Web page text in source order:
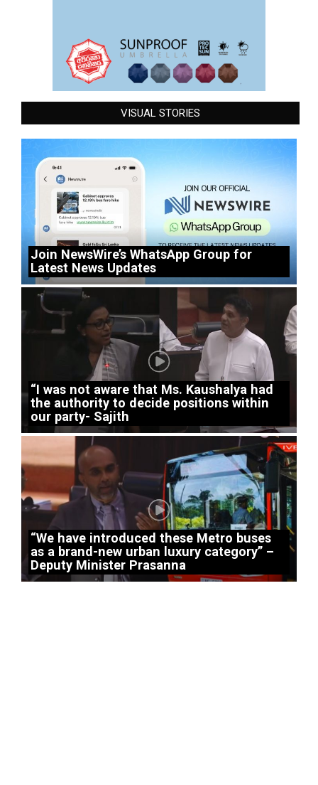
VISUAL STORIES
Join NewsWire’s WhatsApp Group for
Latest News Updates
“I was not aware that Ms. Kaushalya had
the authority to decide positions within
our party- Sajith
“We have introduced these Metro buses
as a brand-new urban luxury category” –
Deputy Minister Prasanna